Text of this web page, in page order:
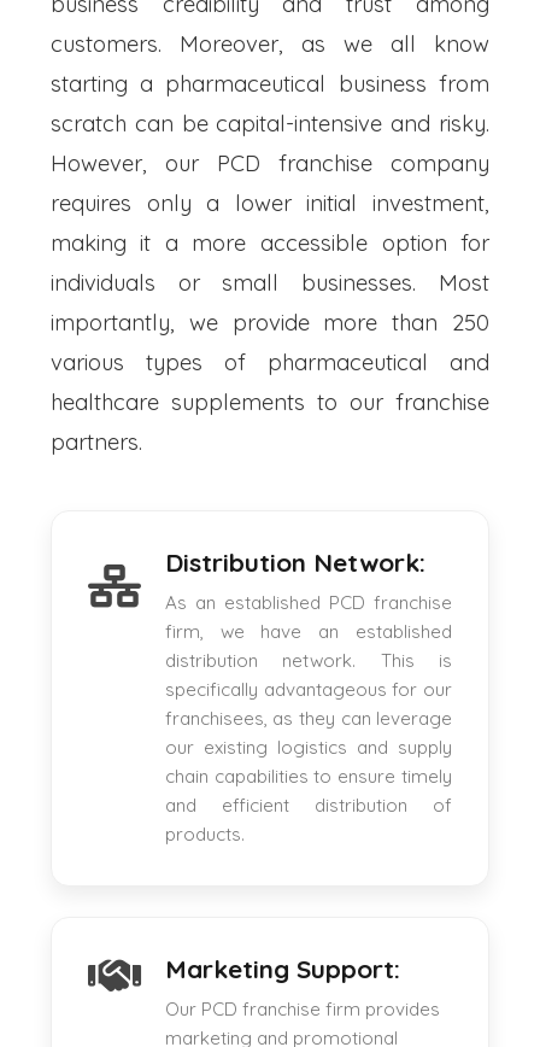
customers. Moreover, as we all know
starting a pharmaceutical business from
scratch can be capital-intensive and risky.
However, our PCD franchise company
requires only a lower initial investment,
making it a more accessible option for
individuals or small businesses. Most
importantly, we provide more than 250
various types of pharmaceutical and
healthcare supplements to our franchise
partners.
Distribution Network:
As an established PCD franchise
firm, we have an established
distribution network. This is
specifically advantageous for our
franchisees, as they can leverage
our existing logistics and supply
chain capabilities to ensure timely
and efficient distribution of
products.
Marketing Support:
Our PCD franchise firm provides
marketing and promotional